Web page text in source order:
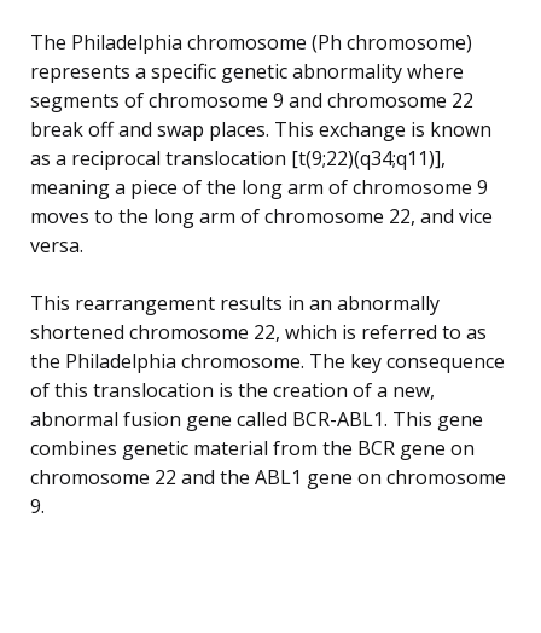
The Philadelphia chromosome (Ph chromosome)
represents a specific genetic abnormality where
segments of chromosome 9 and chromosome 22
break off and swap places. This exchange is known
as a reciprocal translocation [t(9;22)(q34;q11)],
meaning a piece of the long arm of chromosome 9
moves to the long arm of chromosome 22, and vice
versa.
This rearrangement results in an abnormally
shortened chromosome 22, which is referred to as
the Philadelphia chromosome. The key consequence
of this translocation is the creation of a new,
abnormal fusion gene called BCR-ABL1. This gene
combines genetic material from the BCR gene on
chromosome 22 and the ABL1 gene on chromosome
9.